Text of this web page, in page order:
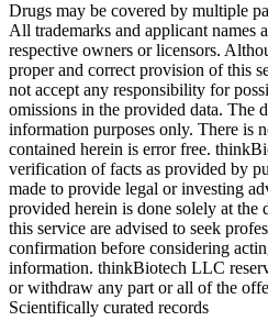
Drugs may be covered by multiple
All trademarks and applicant names
respective owners or licensors.
proper and correct provision of this
not accept any responsibility for
omissions in the provided data. The
information purposes only. There is
contained herein is error free.
verification of facts as provided by
made to provide legal or investing
provided herein is done solely at the
this service are advised to seek
confirmation before considering
information. thinkBiotech LLC
or withdraw any part or all of the
Scientifically curated records